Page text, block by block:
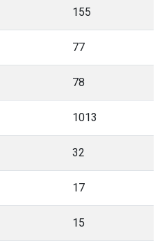
155
77
78
1013
32
17
15